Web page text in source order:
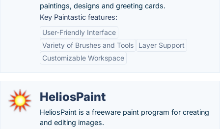
paintings, designs and greeting cards.
Key Paintastic features:
User-Friendly Interface
Variety of Brushes and Tools
Layer Support
Customizable Workspace
HeliosPaint
HeliosPaint is a freeware paint program for creating
and editing images.